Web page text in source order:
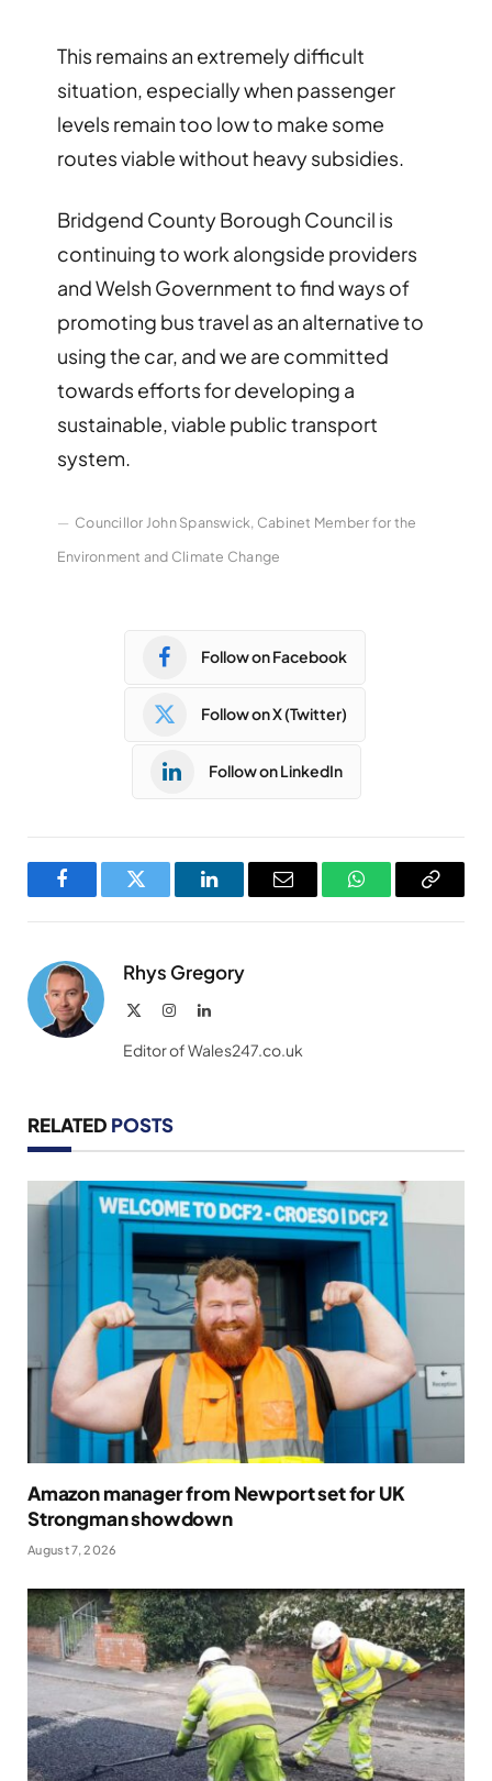
This remains an extremely difficult
situation, especially when passenger
levels remain too low to make some
routes viable without heavy subsidies.
Bridgend County Borough Council is
continuing to work alongside providers
and Welsh Government to find ways of
promoting bus travel as an alternative to
using the car, and we are committed
towards efforts for developing a
sustainable, viable public transport
system.
Councillor John Spanswick, Cabinet Member for the
Environment and Climate Change
Follow on Facebook
Follow on X (Twitter)
Follow on LinkedIn
FacebookTwitter LinkedInEmail WhatsAppCopy
Rhys Gregory
InstagramLinkedIn
Editor of Wales247.co.uk
RELATED POSTS
Amazon manager from Newport set for UK
Strongman showdown
August 7, 2026